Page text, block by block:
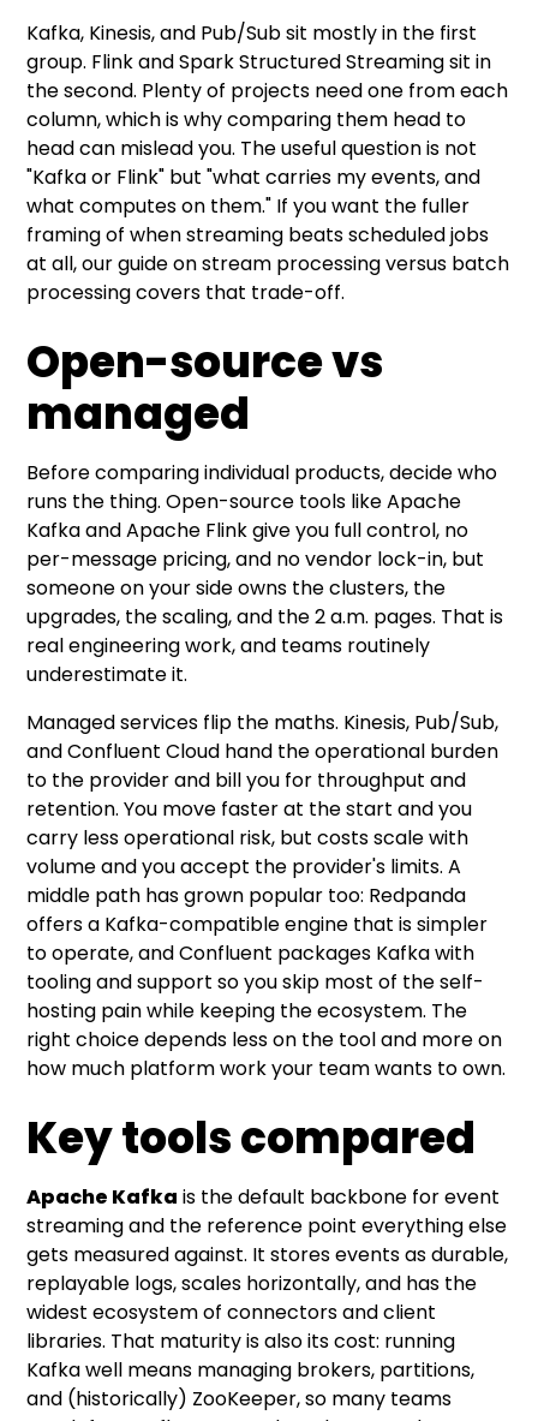
Kafka, Kinesis, and Pub/Sub sit mostly in the first
group. Flink and Spark Structured Streaming sit in
the second. Plenty of projects need one from each
column, which is why comparing them head to
head can mislead you. The useful question is not
"Kafka or Flink" but "what carries my events, and
what computes on them." If you want the fuller
framing of when streaming beats scheduled jobs
at all, our guide onstream processing versus batch
processingcovers that trade-off.
Open-source vs
managed
Before comparing individual products, decide who
runs the thing. Open-source tools like Apache
Kafka and Apache Flink give you full control, no
per-message pricing, and no vendor lock-in, but
someone on your side owns the clusters, the
upgrades, the scaling, and the 2 a.m. pages. That is
real engineering work, and teams routinely
underestimate it.
Managed services flip the maths. Kinesis, Pub/Sub,
and Confluent Cloud hand the operational burden
to the provider and bill you for throughput and
retention. You move faster at the start and you
carry less operational risk, but costs scale with
volume and you accept the provider's limits. A
middle path has grown popular too: Redpanda
offers a Kafka-compatible engine that is simpler
to operate, and Confluent packages Kafka with
tooling and support so you skip most of the self-
hosting pain while keeping the ecosystem. The
right choice depends less on the tool and more on
how much platform work your team wants to own.
Key tools compared
Apache Kafka is the default backbone for event
streaming and the reference point everything else
gets measured against. It stores events as durable,
replayable logs, scales horizontally, and has the
widest ecosystem of connectors and client
libraries. That maturity is also its cost: running
Kafka well means managing brokers, partitions,
and (historically) ZooKeeper, so many teams